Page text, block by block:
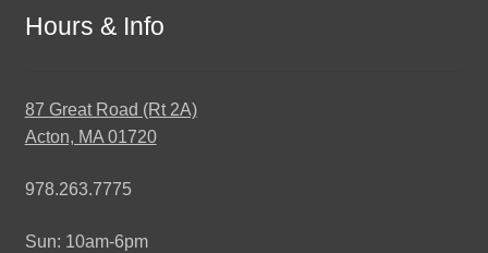
Hours & Info
87 Great Road (Rt 2A)
Acton, MA 01720
978.263.7775
Sun: 10am-6pm